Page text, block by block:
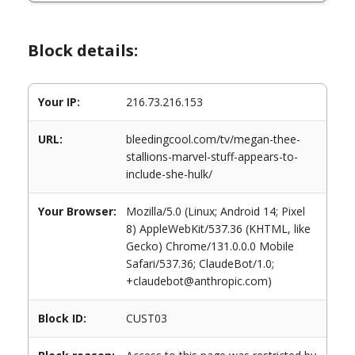
Block details:
Your IP: 216.73.216.153
URL:
bleedingcool.com/tv/megan-thee-
stallions-marvel-stuff-appears-to-
include-she-hulk/
Your Browser:
Mozilla/5.0 (Linux; Android 14; Pixel
8) AppleWebKit/537.36 (KHTML, like
Gecko) Chrome/131.0.0.0 Mobile
Safari/537.36; ClaudeBot/1.0;
+claudebot@anthropic.com)
Block ID: CUST03